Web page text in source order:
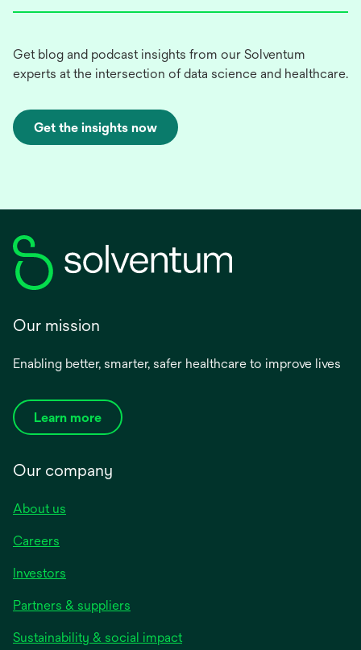
Get blog and podcast insights from our Solventum
experts at the intersection of data science and healthcare.
Get the insights now
Our mission
Enabling better, smarter, safer healthcare to improve lives
Learn more
Our company
About us
Careers
Investors
Partners & suppliers
Sustainability & social impact